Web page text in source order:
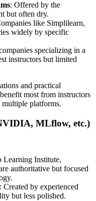
: Offered by the
but often dry.
like Simplilearn,
widely by specific
specializing in a
instructors but limited
and practical
most from instructors
platforms.
MLflow, etc.)
Institute,
authoritative but focused
: Created by experienced
but less polished.